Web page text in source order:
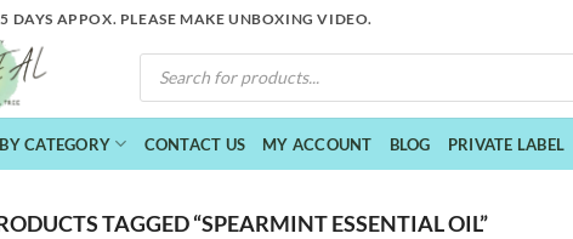
DAYS APPOX. PLEASE MAKE UNBOXING VIDEO.
PRODUCTS
SEARCH
CATEGORY CONTACT US MY ACCOUNT BLOG PRIVATE LABEL
TAGGED “SPEARMINT ESSENTIAL OIL”